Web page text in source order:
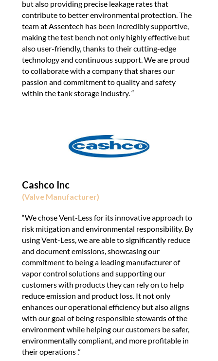
but also providing precise leakage rates that
contribute to better environmental protection. The
team at Assentech has been incredibly supportive,
making the test bench not only highly effective but
also user-friendly, thanks to their cutting-edge
technology and continuous support. We are proud
to collaborate with a company that shares our
passion and commitment to quality and safety
within the tank storage industry. “
Cashco Inc
(Valve Manufacturer)
“We chose Vent-Less for its innovative approach to
risk mitigation and environmental responsibility. By
using Vent-Less, we are able to significantly reduce
and document emissions, showcasing our
commitment to being a leading manufacturer of
vapor control solutions and supporting our
customers with products they can rely on to help
reduce emission and product loss. It not only
enhances our operational efficiency but also aligns
with our goal of being responsible stewards of the
environment while helping our customers be safer,
environmentally compliant, and more profitable in
their operations .”